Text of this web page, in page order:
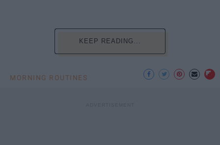
KEEP READING...
MORNING ROUTINES